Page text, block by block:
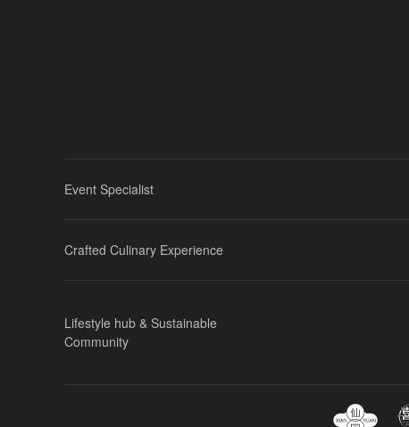
Event Specialist
Crafted Culinary Experience
Lifestyle hub & Sustainable
Community